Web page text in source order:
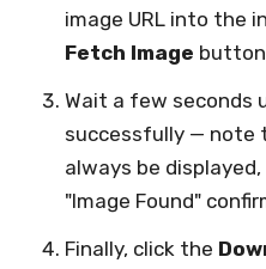
image URL into the
Fetch Image
Wait a few seconds
successfully — note
always be
"Image Found"
Finally, click the